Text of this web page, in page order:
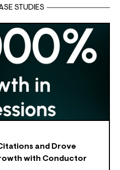
STUDIES
and Drove
with Conductor